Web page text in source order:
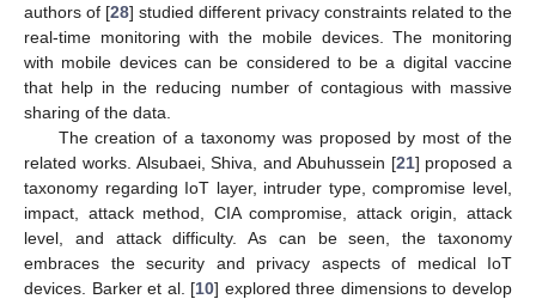
authors of [28] studied different privacy constraints related to the
real-time monitoring with the mobile devices. The monitoring
with mobile devices can be considered to be a digital vaccine
that help in the reducing number of contagious with massive
sharing of the data.
The creation of a taxonomy was proposed by most of the
related works. Alsubaei, Shiva, and Abuhussein [21] proposed a
taxonomy regarding IoT layer, intruder type, compromise level,
impact, attack method, CIA compromise, attack origin, attack
level, and attack difficulty. As can be seen, the taxonomy
embraces the security and privacy aspects of medical IoT
devices. Barker et al. [10] explored three dimensions to develop